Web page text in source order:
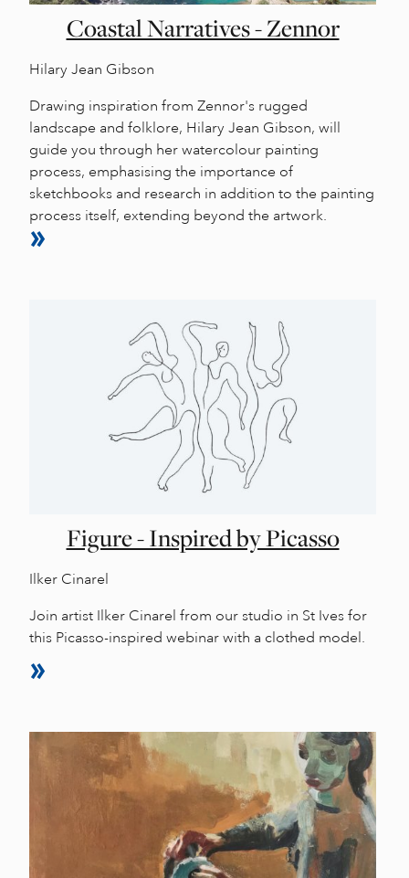
Coastal Narratives - Zennor
Hilary Jean Gibson
Drawing inspiration from Zennor's rugged
landscape and folklore, Hilary Jean Gibson, will
guide you through her watercolour painting
process, emphasising the importance of
sketchbooks and research in addition to the painting
process itself, extending beyond the artwork.
Figure - Inspired by Picasso
Ilker Cinarel
Join artist Ilker Cinarel from our studio in St Ives for
this Picasso-inspired webinar with a clothed model.